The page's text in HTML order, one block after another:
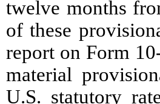
twelve months
of these
report on Form
material
U.S. statutory